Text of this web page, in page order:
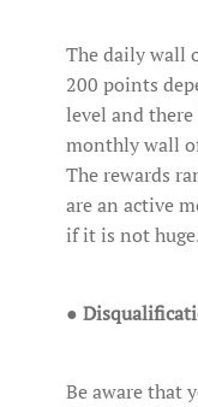
The daily wall
200 points
level and
monthly wall
The rewards
are an active
if it is not huge.
●
Be aware that